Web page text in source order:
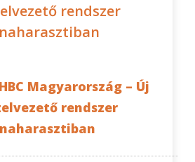
rendszer
Magyarország – Új
rendszer